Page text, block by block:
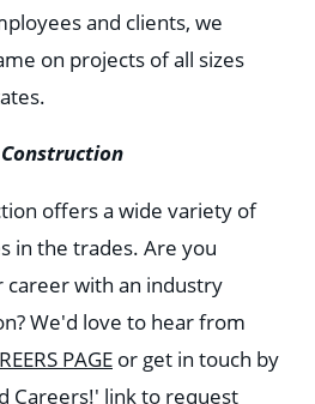
and clients, we
on projects of all sizes
offers a wide variety of
in the trades. Are you
career with an industry
We'd love to hear from
PAGE or get in touch by
Careers!' link to request